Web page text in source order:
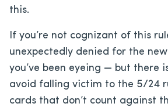
this.
If you’re not cognizant of this
unexpectedly denied for the
you’ve been eyeing — but there
avoid falling victim to the 5/24
cards that don’t count against